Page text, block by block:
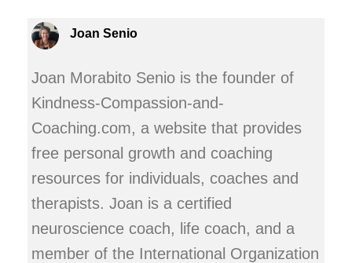
Joan Senio
Joan Morabito Senio is the founder of
Kindness-Compassion-and-
Coaching.com, a website that provides
free personal growth and coaching
resources for individuals, coaches and
therapists. Joan is a certified
neuroscience coach, life coach, and a
member of the International Organization